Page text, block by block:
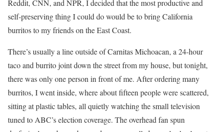
Reddit, CNN, and NPR, I decided that the most productive and
self-preserving thing I could do would be to bring California
burritos to my friends on the East Coast.
There’s usually a line outside of Carnitas Michoacan, a 24-hour
taco and burrito joint down the street from my house, but tonight,
there was only one person in front of me. After ordering many
burritos, I went inside, where about fifteen people were scattered,
sitting at plastic tables, all quietly watching the small television
tuned to ABC’s election coverage. The overhead fan spun